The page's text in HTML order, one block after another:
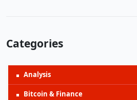
Categories
Analysis
Bitcoin & Finance